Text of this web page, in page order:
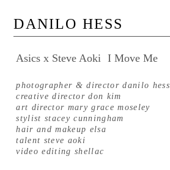
DANILO HESS
Asics x Steve Aoki I Move Me
photographer & director danilo hess
creative director don kim
art director mary grace moseley
stylist stacey cunningham
hair and makeup elsa
talent steve aoki
video editing shellac